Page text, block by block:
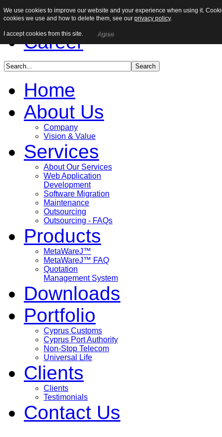
Sitemap
Career
Home
About Us
Company
Vision & Value
Services
About Our Services
Web Application
Development
Software Migration
Maintenance
Outsourcing
Outsourcing - FAQs
Products
MetaWareJ™
MetaWareJ™ FAQ
Quotation
Management System
Downloads
Portfolio
Cyprus Customs
Cyprus Port Authority
Non-Stop Telecom
Universal Life
Clients
Clients
Testimonials
Contact Us
We use cookies to improve our website and your experience when using it.
cookies we use and how to delete them, see our privacy policy.
I accept cookies from this site. Agree